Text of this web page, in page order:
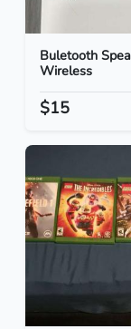
Buletooth
Wireless
$15